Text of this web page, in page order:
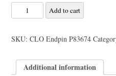
Cello
Endpin
Glasser
Carbon
Add to cart
SKU:CLO Endpin P83674
Additional information